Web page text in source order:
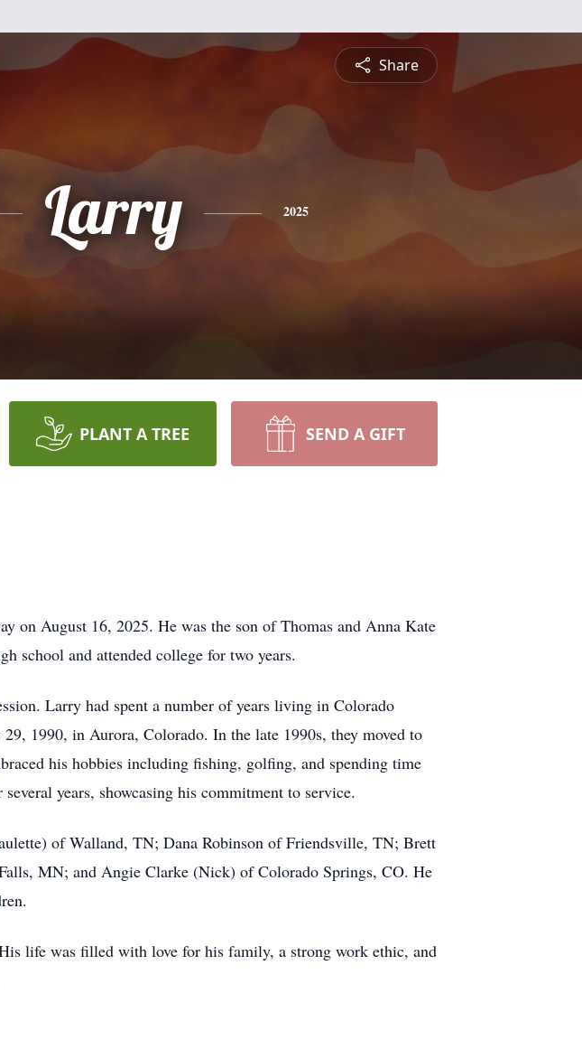
Share
Larry 2025
PLANT A TREE SEND A GIFT
on August 16, 2025. He was the son of Thomas and Anna Kate
school and attended college for two years.
Larry had spent a number of years living in Colorado
1990, in Aurora, Colorado. In the late 1990s, they moved to
his hobbies including fishing, golfing, and spending time
years, showcasing his commitment to service.
of Walland, TN; Dana Robinson of Friendsville, TN; Brett
MN; and Angie Clarke (Nick) of Colorado Springs, CO. He
life was filled with love for his family, a strong work ethic, and